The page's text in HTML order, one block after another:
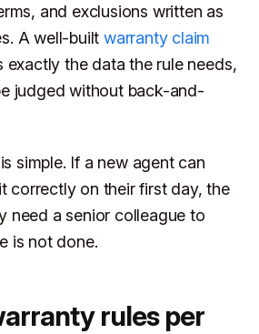
and exclusions written as
A well-builtwarranty claim
exactly the data the rule needs,
judged without back-and-
simple. If a new agent can
correctly on their first day, the
need a senior colleague to
is not done.
rules per